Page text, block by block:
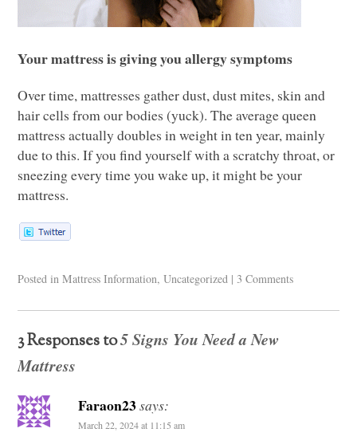
Your mattress is giving you allergy symptoms
Over time, mattresses gather dust, dust mites, skin and
hair cells from our bodies (yuck). The average queen
mattress actually doubles in weight in ten year, mainly
due to this. If you find yourself with a scratchy throat, or
sneezing every time you wake up, it might be your
mattress.
Posted in Mattress Information,Uncategorized | 3 Comments
3 Responses to5 Signs You Need a New
Mattress
Faraon23says:
March 22, 2024 at 11:15 am